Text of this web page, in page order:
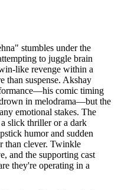
stumbles under the
to juggle brain
like revenge within a
than suspense. Akshay
comic timing
in melodrama—but the
emotional stakes. The
slick thriller or a dark
humor and sudden
than clever. Twinkle
and the supporting cast
they're operating in a